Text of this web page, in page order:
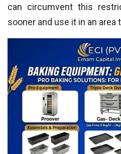
can circumvent this
sooner and use it in an area